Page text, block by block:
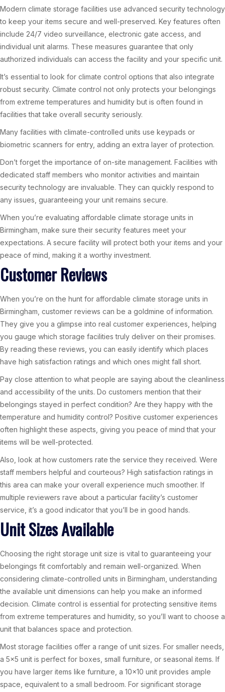
Modern climate storage facilities use advanced security technology
to keep your items secure and well-preserved. Key features often
include 24/7 video surveillance, electronic gate access, and
individual unit alarms. These measures guarantee that only
authorized individuals can access the facility and your specific unit.
It’s essential to look for climate control options that also integrate
robust security. Climate control not only protects your belongings
from extreme temperatures and humidity but is often found in
facilities that take overall security seriously.
Many facilities with climate-controlled units use keypads or
biometric scanners for entry, adding an extra layer of protection.
Don’t forget the importance of on-site management. Facilities with
dedicated staff members who monitor activities and maintain
security technology are invaluable. They can quickly respond to
any issues, guaranteeing your unit remains secure.
When you’re evaluating affordable climate storage units in
Birmingham, make sure their security features meet your
expectations. A secure facility will protect both your items and your
peace of mind, making it a worthy investment.
Customer Reviews
When you’re on the hunt for affordable climate storage units in
Birmingham, customer reviews can be a goldmine of information.
They give you a glimpse into real customer experiences, helping
you gauge which storage facilities truly deliver on their promises.
By reading these reviews, you can easily identify which places
have high satisfaction ratings and which ones might fall short.
Pay close attention to what people are saying about the cleanliness
and accessibility of the units. Do customers mention that their
belongings stayed in perfect condition? Are they happy with the
temperature and humidity control? Positive customer experiences
often highlight these aspects, giving you peace of mind that your
items will be well-protected.
Also, look at how customers rate the service they received. Were
staff members helpful and courteous? High satisfaction ratings in
this area can make your overall experience much smoother. If
multiple reviewers rave about a particular facility’s customer
service, it’s a good indicator that you’ll be in good hands.
Unit Sizes Available
Choosing the right storage unit size is vital to guaranteeing your
belongings fit comfortably and remain well-organized. When
considering climate-controlled units in Birmingham, understanding
the available unit dimensions can help you make an informed
decision. Climate control is essential for protecting sensitive items
from extreme temperatures and humidity, so you’ll want to choose a
unit that balances space and protection.
Most storage facilities offer a range of unit sizes. For smaller needs,
a 5×5 unit is perfect for boxes, small furniture, or seasonal items. If
you have larger items like furniture, a 10×10 unit provides ample
space, equivalent to a small bedroom. For significant storage